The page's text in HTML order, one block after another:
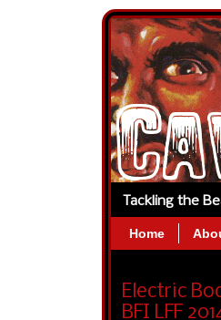
Tackling the
Home
Electric
BFI LFF